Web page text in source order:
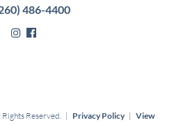
486-4400
Reserved. | Privacy Policy| View